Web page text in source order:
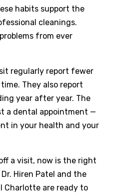
habits support the
cleanings.
from ever
regularly report fewer
They also report
year after year. The
a dental appointment —
in your health and your
a visit, now is the right
Hiren Patel and the
Charlotte are ready to